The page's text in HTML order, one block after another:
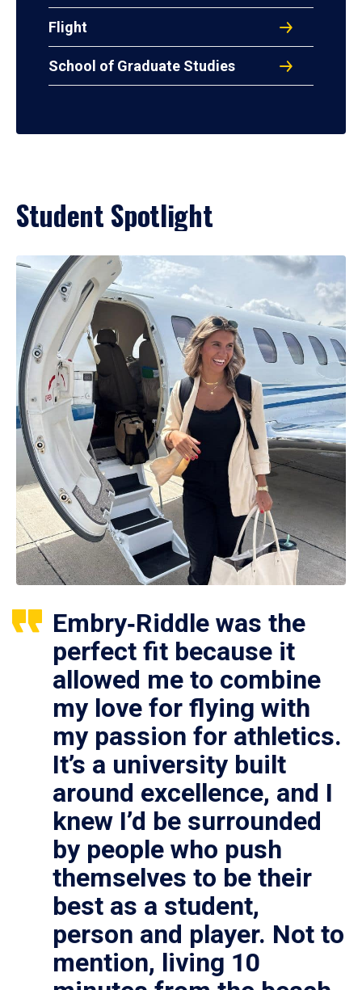
Flight
School of Graduate Studies
Student Spotlight
Embry‑Riddle was the
perfect fit because it
allowed me to combine
my love for flying with
my passion for athletics.
It’s a university built
around excellence, and I
knew I’d be surrounded
by people who push
themselves to be their
best as a student,
person and player. Not to
mention, living 10